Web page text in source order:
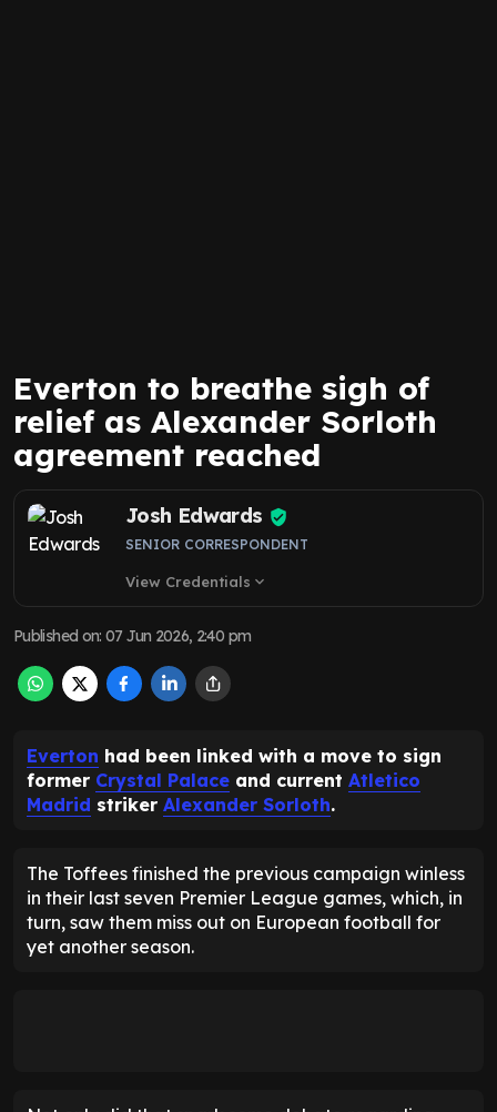
Everton to breathe sigh of
relief as Alexander Sorloth
agreement reached
Josh Edwards
SENIOR CORRESPONDENT
View Credentials expand_more
Published on:07 Jun 2026, 2:40 pm
Everton had been linked with a move to sign
former Crystal Palace and current Atletico
Madrid striker Alexander Sorloth.
The Toffees finished the previous campaign winless
in their last seven Premier League games, which, in
turn, saw them miss out on European football for
yet another season.